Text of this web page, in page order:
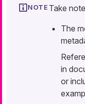
Take
The
in
or